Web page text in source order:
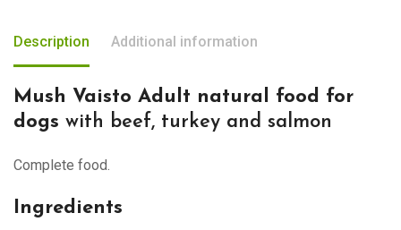
Description Additional information
Mush Vaisto Adult natural food for
dogs with beef, turkey and salmon
Complete food.
Ingredients